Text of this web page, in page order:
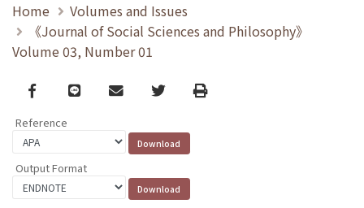
Home
Volumes and Issues
《Journal of Social Sciences and Philosophy》
Volume 03, Number 01
Facebook
line email TwitterPrint
Reference
Output Format